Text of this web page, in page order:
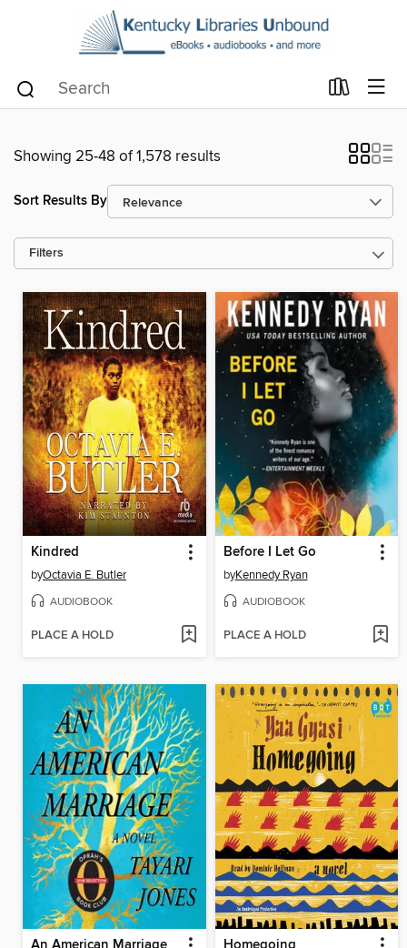
Showing 25-48 of 1,578 results
Sort Results By
Filters
Kindred
byOctavia E. Butler
AUDIOBOOK
PLACE A HOLD
Before I Let Go
byKennedy Ryan
AUDIOBOOK
PLACE A HOLD